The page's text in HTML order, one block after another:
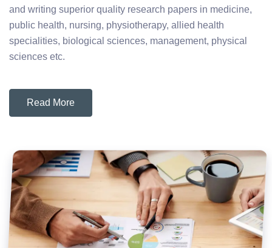
and writing superior quality research papers in medicine,
public health, nursing, physiotherapy, allied health
specialities, biological sciences, management, physical
sciences etc.
Read More